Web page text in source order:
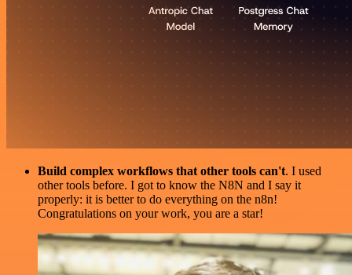
Build complex workflows that other tools can't. I used
other tools before. I got to know the N8N and I say it
properly: it is better to do everything on the n8n!
Congratulations on your work, you are a star!